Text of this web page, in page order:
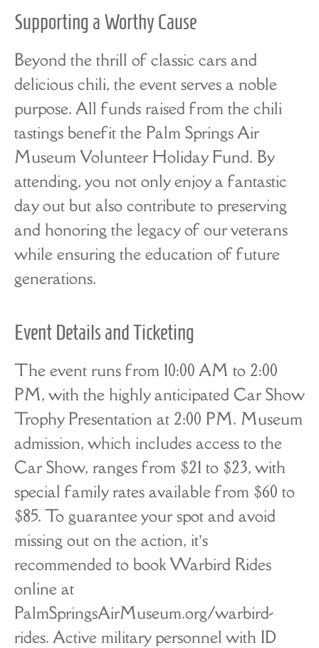
Supporting a Worthy Cause
Beyond the thrill of classic cars and
delicious chili, the event serves a noble
purpose. All funds raised from the chili
tastings benefit the Palm Springs Air
Museum Volunteer Holiday Fund. By
attending, you not only enjoy a fantastic
day out but also contribute to preserving
and honoring the legacy of our veterans
while ensuring the education of future
generations.
Event Details and Ticketing
The event runs from 10:00 AM to 2:00
PM, with the highly anticipated Car Show
Trophy Presentation at 2:00 PM. Museum
admission, which includes access to the
Car Show, ranges from $21 to $23, with
special family rates available from $60 to
$85. To guarantee your spot and avoid
missing out on the action, it’s
recommended to book Warbird Rides
online at
PalmSpringsAirMuseum.org/warbird-
rides. Active military personnel with ID